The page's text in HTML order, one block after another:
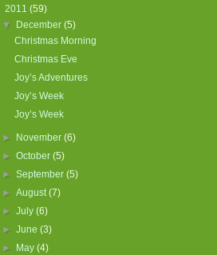
2011 (59)
▼
December(5)
Christmas Morning
Christmas Eve
Joy’s Adventures
Joy’s Week
Joy’s Week
► November(6)
►October(5)
►September(5)
►August(7)
►July(6)
►June(3)
►
May(4)